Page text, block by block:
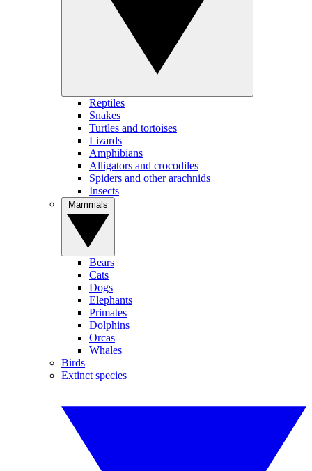
Reptiles
Snakes
Turtles and tortoises
Lizards
Amphibians
Alligators and crocodiles
Spiders and other arachnids
Insects
Bears
Cats
Dogs
Elephants
Primates
Dolphins
Orcas
Whales
Birds
Extinct species